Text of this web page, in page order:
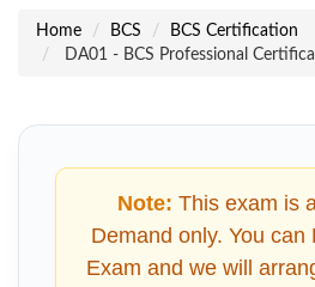
Home BCS
BCS Certification
DA01 - BCS Professional
Note: This exam is
Demand only. You can
Exam and we will